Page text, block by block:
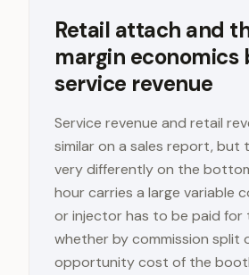
Retail attach and
margin economics
service revenue
Service revenue and retail
similar on a sales report, but
very differently on the
hour carries a large variable
or injector has to be paid for
whether by commission split
opportunity cost of the